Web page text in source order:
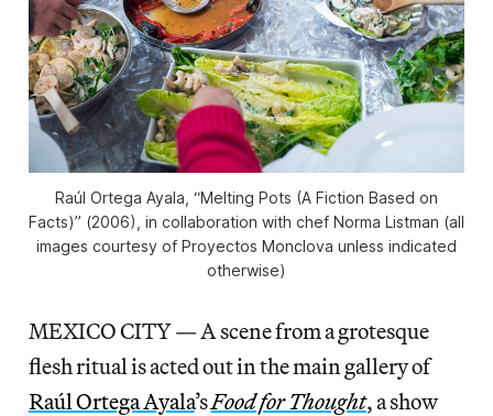
Raúl Ortega Ayala, “Melting Pots (A Fiction Based on
Facts)” (2006), in collaboration with chef Norma Listman (all
images courtesy of Proyectos Monclova unless indicated
otherwise)
MEXICO CITY — A scene from a grotesque
flesh ritual is acted out in the main gallery of
Raúl Ortega Ayala’sFood for Thought, a show